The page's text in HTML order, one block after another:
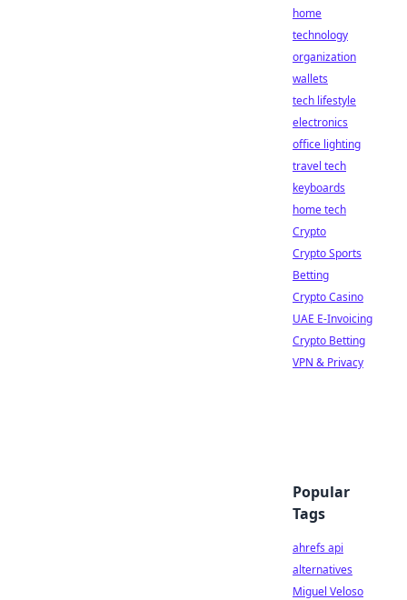
home
technology
organization
wallets
tech lifestyle
electronics
office lighting
travel tech
keyboards
home tech
Crypto
Crypto Sports
Betting
Crypto Casino
UAE E-Invoicing
Crypto Betting
VPN & Privacy
Popular
Tags
ahrefs api
alternatives
Miguel Veloso